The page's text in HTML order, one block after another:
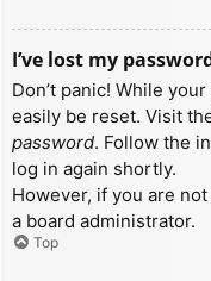
I’ve lost my
Don’t panic! While
easily be reset. Visit
password. Follow the
log in again shortly.
However, if you are
a board administrator.
Top